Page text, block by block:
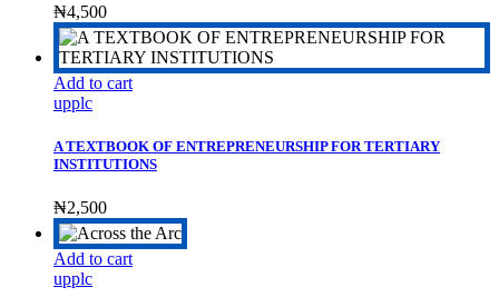
₦4,500
Add to cart
upplc
A TEXTBOOK OF ENTREPRENEURSHIP FOR TERTIARY
INSTITUTIONS
₦2,500
Add to cart
upplc